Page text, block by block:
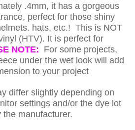
.4mm, it has a gorgeous
perfect for those shiny
hats, etc.! This is NOT
(HTV). It is perfect for
NOTE: For some projects,
under the wet look will add
to your project
differ slightly depending on
settings and/or the dye lot
the manufacturer.